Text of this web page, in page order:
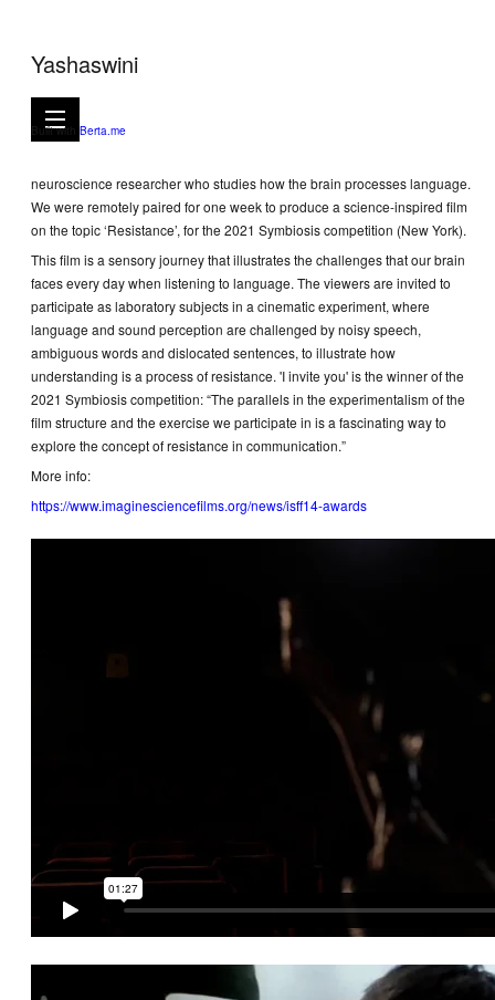
Yashaswini
Built with Berta.me
I invite you, 2021
4mns 50secs video
neuroscience researcher who studies how the brain processes language.
We were remotely paired for one week to produce a science-inspired film
on the topic ‘Resistance’, for the 2021 Symbiosis competition (New York).
This film is a sensory journey that illustrates the challenges that our brain
faces every day when listening to language. The viewers are invited to
participate as laboratory subjects in a cinematic experiment, where
language and sound perception are challenged by noisy speech,
ambiguous words and dislocated sentences, to illustrate how
understanding is a process of resistance. 'I invite you' is the winner of the
2021 Symbiosis competition: “The parallels in the experimentalism of the
film structure and the exercise we participate in is a fascinating way to
explore the concept of resistance in communication.”
More info:
https://www.imaginesciencefilms.org/news/isff14-awards